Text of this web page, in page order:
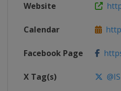
Website
Calendar
Facebook Page
X Tag(s)